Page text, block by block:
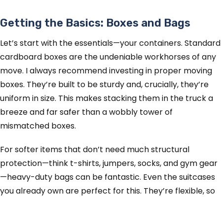
Getting the Basics: Boxes and Bags
Let’s start with the essentials—your containers. Standard
cardboard boxes are the undeniable workhorses of any
move. I always recommend investing in proper moving
boxes. They’re built to be sturdy and, crucially, they’re
uniform in size. This makes stacking them in the truck a
breeze and far safer than a wobbly tower of
mismatched boxes.
For softer items that don’t need much structural
protection—think t-shirts, jumpers, socks, and gym gear
—heavy-duty bags can be fantastic. Even the suitcases
you already own are perfect for this. They’re flexible, so